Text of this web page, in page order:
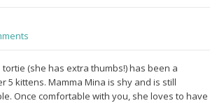
(she has extra thumbs!) has been a
5 kittens. Mamma Mina is shy and is still
Once comfortable with you, she loves to have